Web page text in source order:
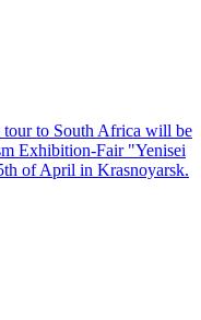
tour to South Africa will be
Exhibition-Fair "Yenisei
of April in Krasnoyarsk.